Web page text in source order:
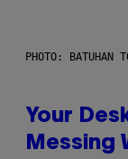
PHOTO: BATUHAN
Your
Messing